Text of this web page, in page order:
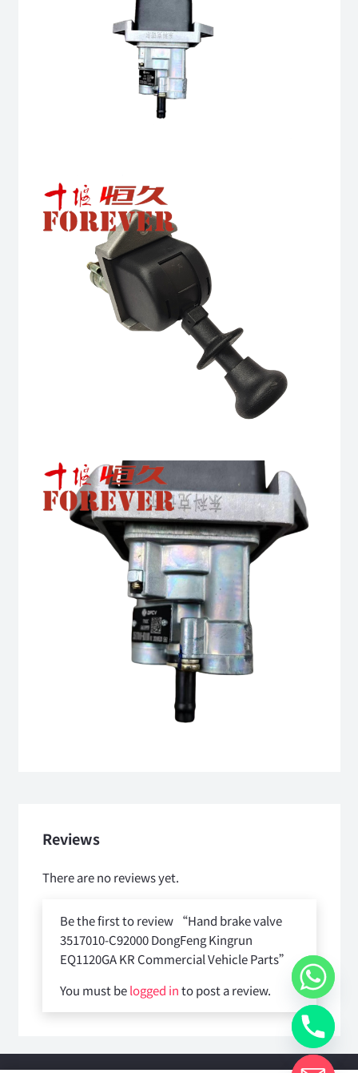
Reviews
There are no reviews yet.
Be the first to review “Hand brake valve
3517010-C92000 DongFeng Kingrun
EQ1120GA KR Commercial Vehicle Parts”
You must belogged into post a review.